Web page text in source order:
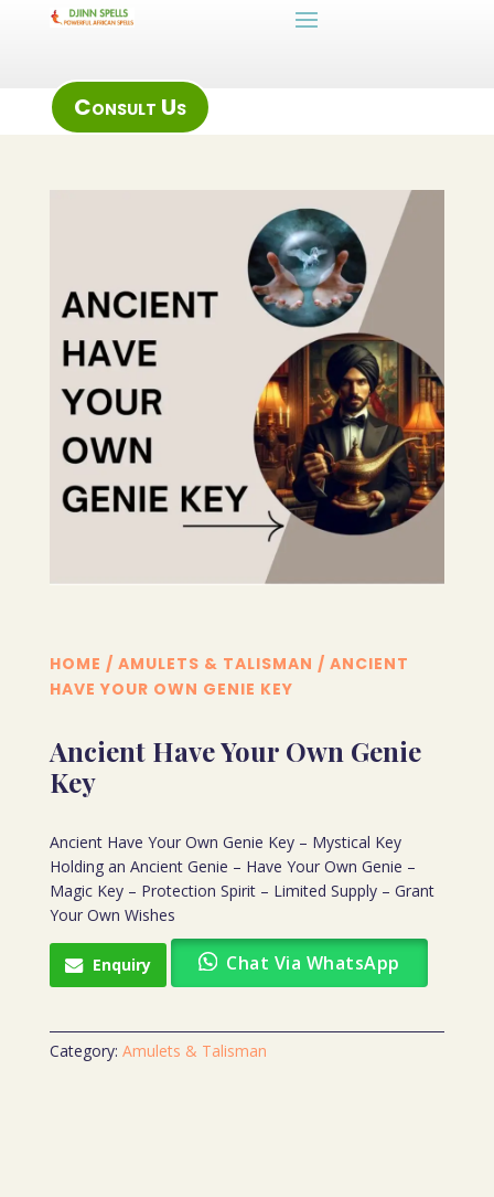
Consult Us
HOME / AMULETS & TALISMAN / ANCIENT
HAVE YOUR OWN GENIE KEY
Ancient Have Your Own Genie
Key
Ancient Have Your Own Genie Key – Mystical Key
Holding an Ancient Genie – Have Your Own Genie –
Magic Key – Protection Spirit – Limited Supply – Grant
Your Own Wishes
Enquiry Chat Via WhatsApp
Category: Amulets & Talisman